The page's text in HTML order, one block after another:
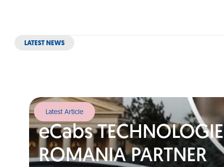
LATEST NEWS
Latest Article
eCabs
ROMANIA PARTNER